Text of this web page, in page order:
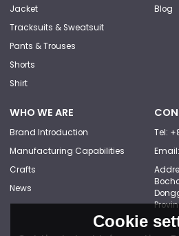
Jacket
Tracksuits & Sweatsuit
Pants & Trouses
Shorts
Shirt
Blog
WHO WE ARE
Brand Introduction
Manufacturing Capabilities
Crafts
News
Tel:
Cookie